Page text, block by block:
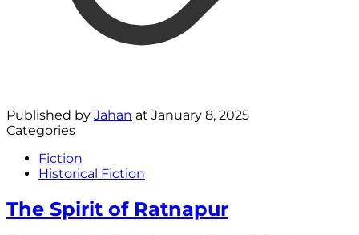
Published by Jahan at January 8, 2025
Categories
Fiction
Historical Fiction
The Spirit of Ratnapur